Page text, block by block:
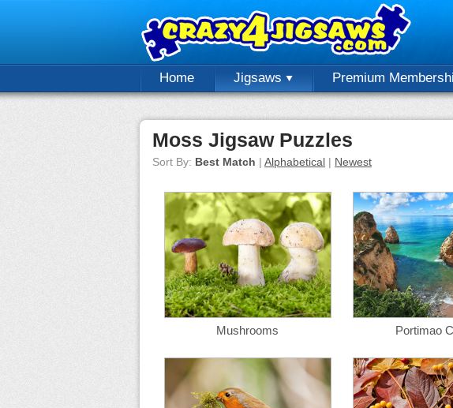
Home Jigsaws Premium
Moss Jigsaw Puzzles
Sort By: Best Match | Alphabetical | Newest
Mushrooms Portimao